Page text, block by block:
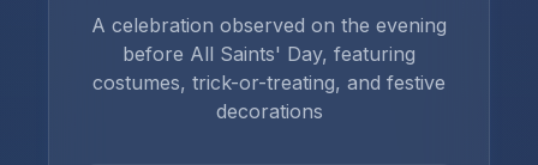
A celebration observed on the evening
before All Saints' Day, featuring
costumes, trick-or-treating, and festive
decorations